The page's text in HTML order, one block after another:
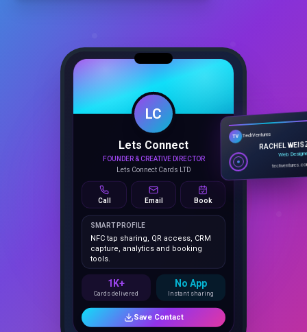
LC
Lets Connect
FOUNDER & CREATIVE DIRECTOR
Lets Connect Cards LTD
Call Email Book
SMART PROFILE
capture, analytics and booking
tools.
1K+
Save Contact
TV TechVentures
RACHEL
Web